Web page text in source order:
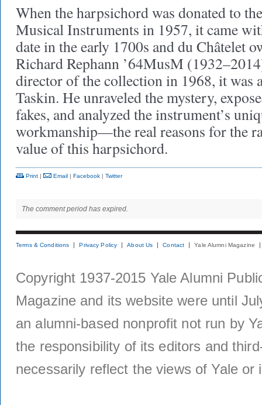
When the harpsichord was donated to
Musical Instruments in 1957, it came
date in the early 1700s and du Châtelet
Richard Rephann ’64MusM
director of the collection in 1968, it was
Taskin. He unraveled the mystery,
fakes, and analyzed the instrument’s
workmanship—the real reasons for the
value of this harpsichord.
Print | Email | Facebook | Twitter
The comment period has expired.
Terms & Conditions Privacy Policy About Us Contact Yale Alumni Magazine
Copyright 1937-2015 Yale Alumni
Magazine and its website were until
an alumni-based nonprofit not run by
the responsibility of its editors and
necessarily reflect the views of Yale or